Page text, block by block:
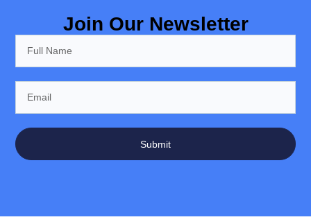
Join Our Newsletter
Submit